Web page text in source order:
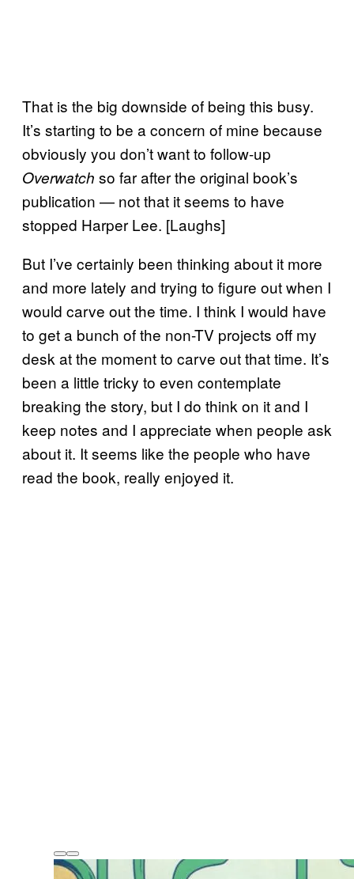
That is the big downside of being this busy.
It’s starting to be a concern of mine because
obviously you don’t want to follow-up
Overwatch so far after the original book’s
publication — not that it seems to have
stopped Harper Lee. [Laughs]
But I’ve certainly been thinking about it more
and more lately and trying to figure out when I
would carve out the time. I think I would have
to get a bunch of the non-TV projects off my
desk at the moment to carve out that time. It’s
been a little tricky to even contemplate
breaking the story, but I do think on it and I
keep notes and I appreciate when people ask
about it. It seems like the people who have
read the book, really enjoyed it.